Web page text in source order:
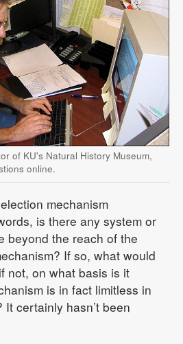
of KU's Natural History Museum,
online.
mechanism
is there any system or
beyond the reach of the
If so, what would
not, on what basis is it
is in fact limitless in
It certainly hasn’t been